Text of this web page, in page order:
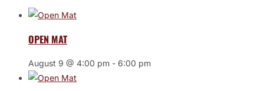
OPEN MAT
August 9 @ 4:00 pm - 6:00 pm